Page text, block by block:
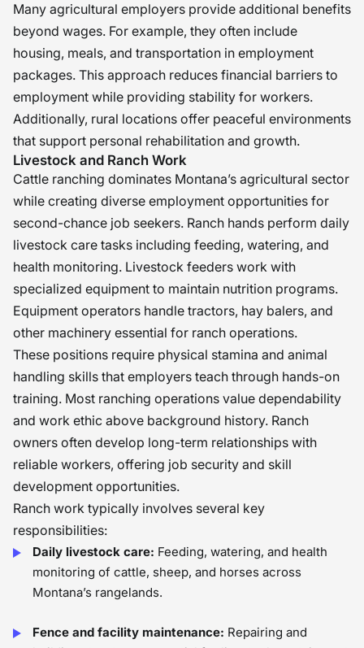
Many agricultural employers provide additional benefits
beyond wages. For example, they often include
housing, meals, and transportation in employment
packages. This approach reduces financial barriers to
employment while providing stability for workers.
Additionally, rural locations offer peaceful environments
that support personal rehabilitation and growth.
Livestock and Ranch Work
Cattle ranching dominates Montana’s agricultural sector
while creating diverse employment opportunities for
second-chance job seekers. Ranch hands perform daily
livestock care tasks including feeding, watering, and
health monitoring. Livestock feeders work with
specialized equipment to maintain nutrition programs.
Equipment operators handle tractors, hay balers, and
other machinery essential for ranch operations.
These positions require physical stamina and animal
handling skills that employers teach through hands-on
training. Most ranching operations value dependability
and work ethic above background history. Ranch
owners often develop long-term relationships with
reliable workers, offering job security and skill
development opportunities.
Ranch work typically involves several key
responsibilities:
Daily livestock care: Feeding, watering, and health
monitoring of cattle, sheep, and horses across
Montana’s rangelands.
Fence and facility maintenance: Repairing and